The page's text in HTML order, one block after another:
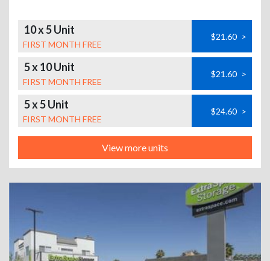
10 x 5 Unit
FIRST MONTH FREE
$21.60 >
5 x 10 Unit
FIRST MONTH FREE
$21.60 >
5 x 5 Unit
FIRST MONTH FREE
$24.60 >
View more units